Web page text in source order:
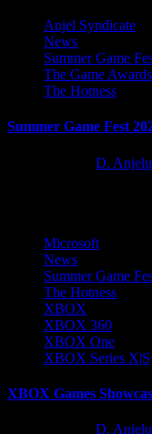
Anjel Syndicate
News
Summer Game
The Game Awards
The Hotness
Summer Game Fest
D.
Microsoft
News
Summer Game
The Hotness
XBOX
XBOX 360
XBOX One
XBOX Series X|S
XBOX Games
D.